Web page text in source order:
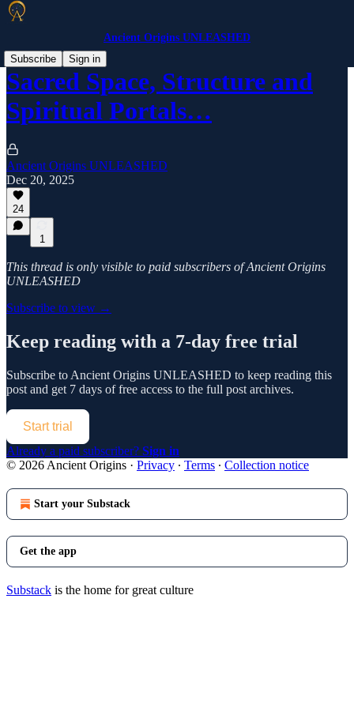
Ancient Origins UNLEASHED
Subscribe
Sign in
Sacred Space, Structure and
Spiritual Portals…
Ancient Origins UNLEASHED
Dec 20, 2025
24
1
This thread is only visible to paid subscribers of Ancient Origins
UNLEASHED
Subscribe to view →
Keep reading with a 7-day free trial
Subscribe to Ancient Origins UNLEASHED to keep reading this
post and get 7 days of free access to the full post archives.
Start trial
Already a paid subscriber? Sign in
© 2026 Ancient Origins · Privacy ∙ Terms ∙ Collection notice
Start your Substack
Get the app
Substack is the home for great culture